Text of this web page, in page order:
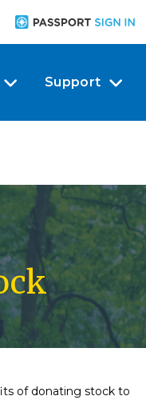
Support
of donating stock to